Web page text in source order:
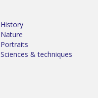
History
Nature
Portraits
Sciences & techniques